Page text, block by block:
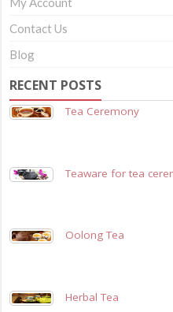
Contact Us
Blog
RECENT POSTS
Tea Ceremony
Teaware for tea
Oolong Tea
Herbal Tea